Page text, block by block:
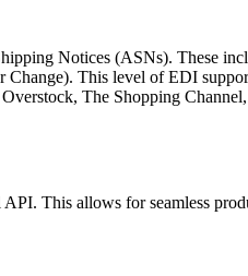
Notices (ASNs). These
This level of EDI
The Shopping
This allows for seamless